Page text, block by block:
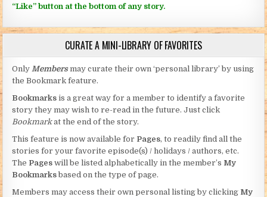
“Like” button at the bottom of any story.
CURATE A MINI-LIBRARY OF FAVORITES
Only Members may curate their own ‘personal library’ by using
the Bookmark feature.
Bookmarks is a great way for a member to identify a favorite
story they may wish to re-read in the future. Just click
Bookmarkat the end of the story.
This feature is now available for Pages, to readily find all the
stories for your favorite episode(s) / holidays / authors, etc.
The Pages will be listed alphabetically in the member’s My
Bookmarksbased on the type of page.
Members may access their own personal listing by clicking My